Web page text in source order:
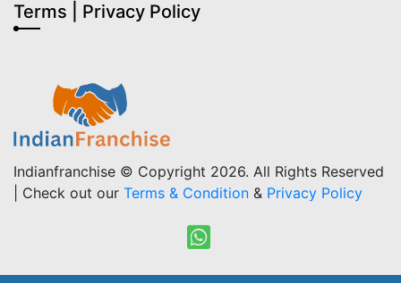
Terms | Privacy Policy
Indianfranchise © Copyright 2026. All Rights Reserved
| Check out our Terms & Condition & Privacy Policy